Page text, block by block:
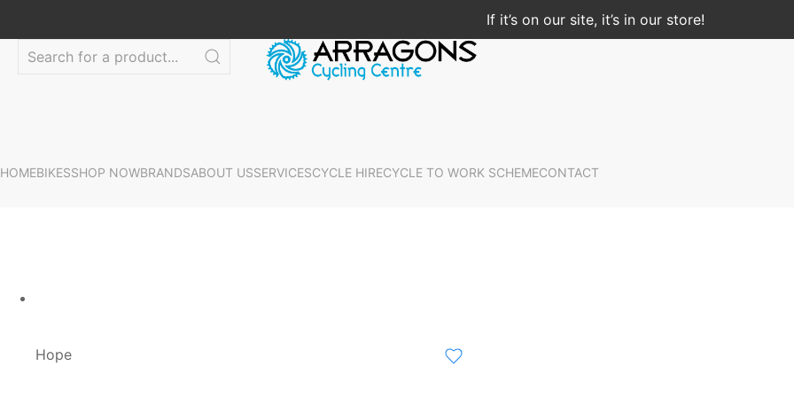
If it’s on our site, it’s in our store!
HOMEBIKESSHOP NOWBRANDSABOUT USSERVICESCYCLE HIRECYCLE TO WORK SCHEMECONTACT
Hope